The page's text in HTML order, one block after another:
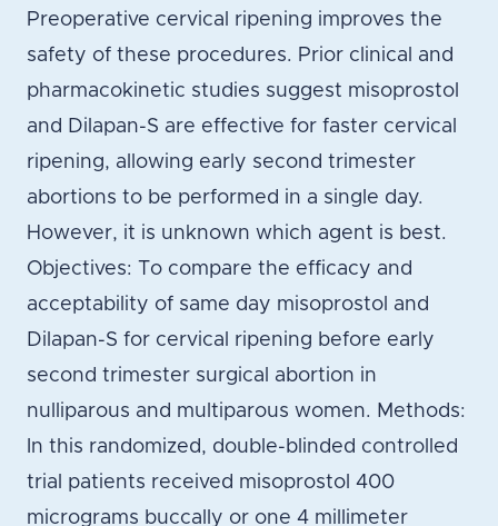
Preoperative cervical ripening improves the
safety of these procedures. Prior clinical and
pharmacokinetic studies suggest misoprostol
and Dilapan-S are effective for faster cervical
ripening, allowing early second trimester
abortions to be performed in a single day.
However, it is unknown which agent is best.
Objectives: To compare the efficacy and
acceptability of same day misoprostol and
Dilapan-S for cervical ripening before early
second trimester surgical abortion in
nulliparous and multiparous women. Methods:
In this randomized, double-blinded controlled
trial patients received misoprostol 400
micrograms buccally or one 4 millimeter